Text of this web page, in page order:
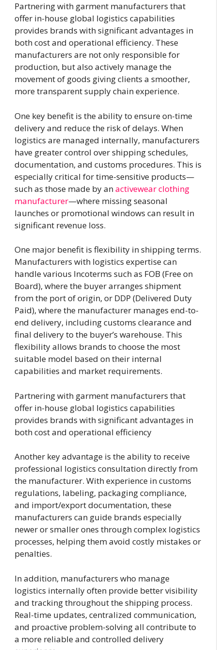
Partnering with garment manufacturers that
offer in-house global logistics capabilities
provides brands with significant advantages in
both cost and operational efficiency. These
manufacturers are not only responsible for
production, but also actively manage the
movement of goods giving clients a smoother,
more transparent supply chain experience.
One key benefit is the ability to ensure on-time
delivery and reduce the risk of delays. When
logistics are managed internally, manufacturers
have greater control over shipping schedules,
documentation, and customs procedures. This is
especially critical for time-sensitive products—
such as those made by anactivewear clothing
manufacturer—where missing seasonal
launches or promotional windows can result in
significant revenue loss.
One major benefit is flexibility in shipping terms.
Manufacturers with logistics expertise can
handle various Incoterms such as FOB (Free on
Board), where the buyer arranges shipment
from the port of origin, or DDP (Delivered Duty
Paid), where the manufacturer manages end-to-
end delivery, including customs clearance and
final delivery to the buyer’s warehouse. This
flexibility allows brands to choose the most
suitable model based on their internal
capabilities and market requirements.
Partnering with garment manufacturers that
offer in-house global logistics capabilities
provides brands with significant advantages in
both cost and operational efficiency
Another key advantage is the ability to receive
professional logistics consultation directly from
the manufacturer. With experience in customs
regulations, labeling, packaging compliance,
and import/export documentation, these
manufacturers can guide brands especially
newer or smaller ones through complex logistics
processes, helping them avoid costly mistakes or
penalties.
In addition, manufacturers who manage
logistics internally often provide better visibility
and tracking throughout the shipping process.
Real-time updates, centralized communication,
and proactive problem-solving all contribute to
a more reliable and controlled delivery